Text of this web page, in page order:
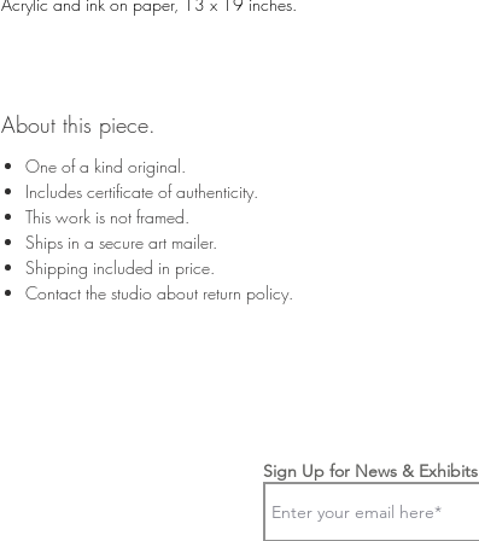
About this piece.
One of a kind original.
Includes certificate of authenticity.
This work is not framed.
Ships in a secure art mailer.
Shipping included in price.
Contact the studio about return policy.
Sign Up for News & Exhibits